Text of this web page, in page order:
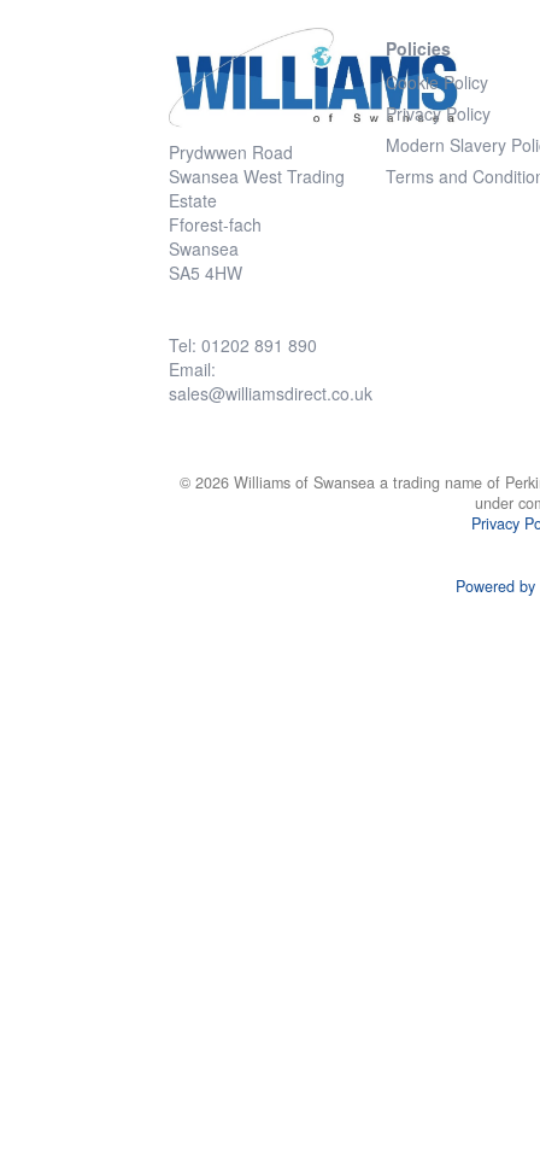
Prydwwen Road
Swansea West Trading
Estate
Fforest-fach
Swansea
SA5 4HW
Tel: 01202 891 890
Email:
sales@williamsdirect.co.uk
Policies
Cookie Policy
Privacy Policy
Modern Slavery
Terms and
© 2026 Williams of Swansea a trading name of
under
Privacy
Powered by